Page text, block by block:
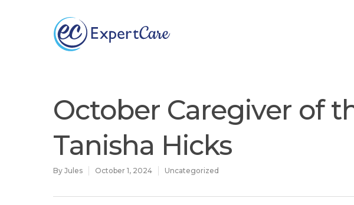
October Caregiver of
Tanisha Hicks
By Jules October 1, 2024 Uncategorized